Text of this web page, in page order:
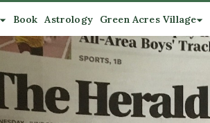
Book Astrology Green Acres Village